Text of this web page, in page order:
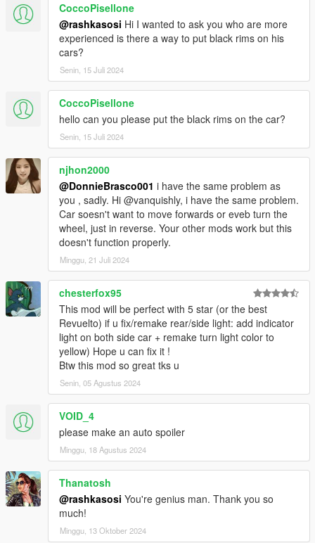
CoccoPisellone
@rashkasosi Hi I wanted to ask you who are more
experienced is there a way to put black rims on his
cars?
Senin, 15 Juli 2024
CoccoPisellone
hello can you please put the black rims on the car?
Senin, 15 Juli 2024
njhon2000
@DonnieBrasco001 i have the same problem as
you , sadly. Hi @vanquishly, i have the same problem.
Car soesn't want to move forwards or eveb turn the
wheel, just in reverse. Your other mods work but this
doesn't function properly.
Minggu, 21 Juli 2024
chesterfox95
This mod will be perfect with 5 star (or the best
Revuelto) if u fix/remake rear/side light: add indicator
light on both side car + remake turn light color to
yellow) Hope u can fix it !
Btw this mod so great tks u
Senin, 05 Agustus 2024
VOID_4
please make an auto spoiler
Minggu, 18 Agustus 2024
Thanatosh
@rashkasosi You're genius man. Thank you so
much!
Minggu, 13 Oktober 2024